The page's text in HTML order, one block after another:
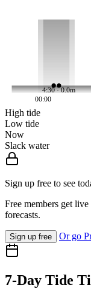
4:30 · 0.0m
00:00
High tide
Low tide
Now
Slack water
Sign up free to see
Free members get
forecasts.
Sign up free Or go
7-Day Tide